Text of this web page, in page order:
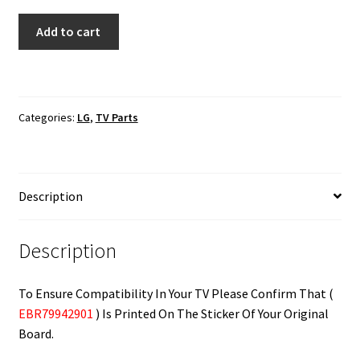
Board
Board
quantity
Add to cart
Categories: LG, TV Parts
Description
Description
To Ensure Compatibility In Your TV Please Confirm That (
EBR79942901 ) Is Printed On The Sticker Of Your Original
Board.